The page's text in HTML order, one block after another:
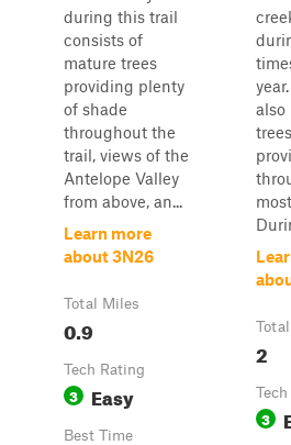
during this trail
consists of
mature trees
providing plenty
of shade
throughout the
trail, views of the
Antelope Valley
from above, an...
Learn more
about 3N26
Total Miles
0.9
Tech Rating
3 Easy
Best Time
also
2
3